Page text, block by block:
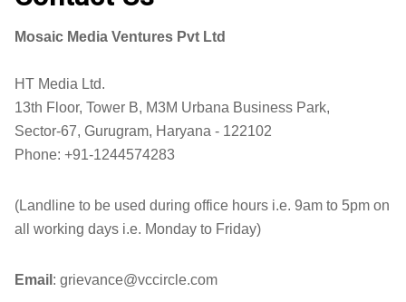
Mosaic Media Ventures Pvt Ltd
HT Media Ltd.
13th Floor, Tower B, M3M Urbana Business Park,
Sector-67, Gurugram, Haryana - 122102
Phone: +91-1244574283
(Landline to be used during office hours i.e. 9am to 5pm on
all working days i.e. Monday to Friday)
Email : grievance@vccircle.com